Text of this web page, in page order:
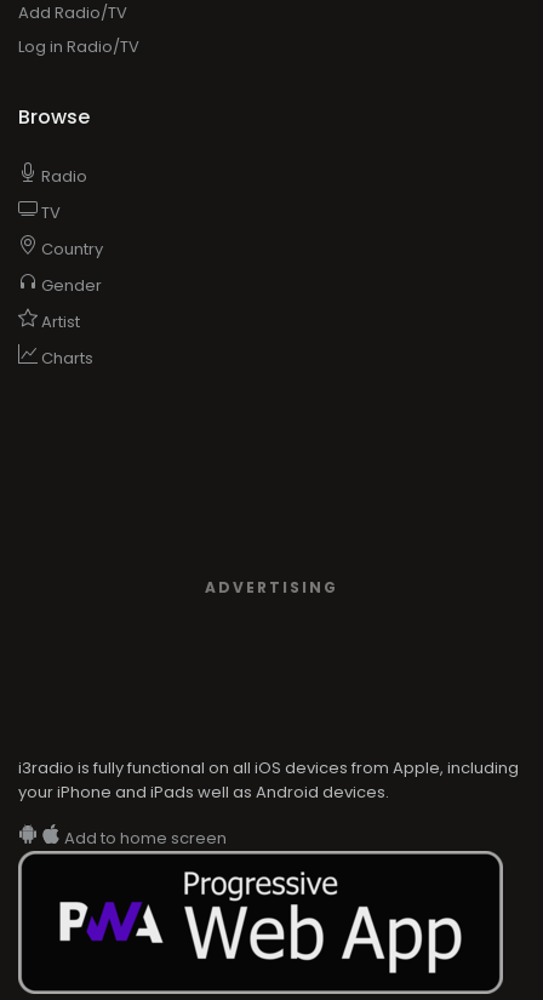
Add Radio/TV
Log in Radio/TV
Browse
Radio
TV
Country
Gender
Artist
Charts
ADVERTISING
i3radio is fully functional on all iOS devices from Apple, including
your iPhone and iPads well as Android devices.
Add to home screen